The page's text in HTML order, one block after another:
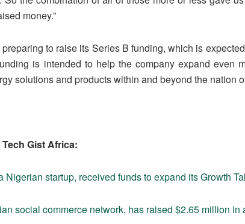
money.”
to raise its Series B funding, which is
is intended to help the company expand even
solutions and products within and beyond the nation
Gist Africa:
Nigerian startup, received funds to expand its Growth
social commerce network, has raised $2.65 million in